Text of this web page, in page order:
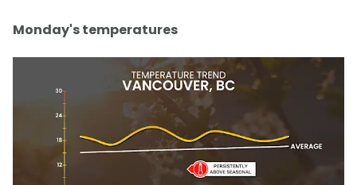
Monday's temperatures